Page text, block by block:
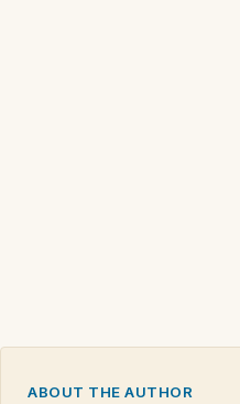
ABOUT THE AUTHOR